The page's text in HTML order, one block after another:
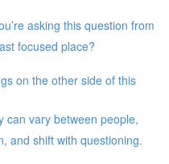
asking this question from
focused place?
on the other side of this
can vary between people,
and shift with questioning.